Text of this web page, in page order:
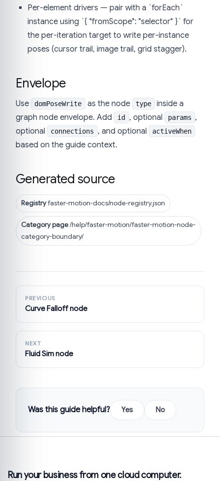
Per-element drivers — pair with a `forEach`
instance using `{ "fromScope": "selector" }` for
the per-iteration target to write per-instance
poses (cursor trail, image trail, grid stagger).
Envelope
Use domPoseWrite as the node type
inside a
graph node envelope. Add
id , optional params ,
optional
connections , and optional activeWhen
based on the guide context.
Generated source
Registryfaster-motion-docs/node-registry.json
Category page/help/faster-motion/faster-motion-node-
category-boundary/
PREVIOUS
Curve Falloff node
NEXT
Fluid Sim node
Was this guide helpful? Yes No
Run your business from one cloud computer.